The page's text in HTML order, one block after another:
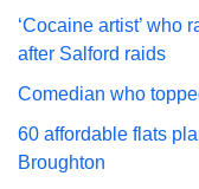
‘Cocaine artist’ who
after Salford raids
Comedian who
60 affordable flats
Broughton